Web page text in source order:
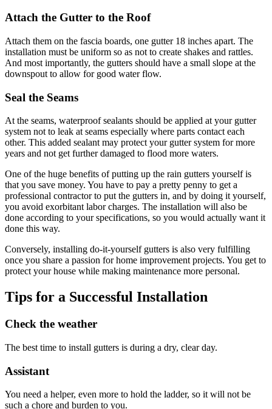
Attach the Gutter to the Roof
Attach them on the fascia boards, one gutter 18 inches apart. The
installation must be uniform so as not to create shakes and rattles.
And most importantly, the gutters should have a small slope at the
downspout to allow for good water flow.
Seal the Seams
At the seams, waterproof sealants should be applied at your gutter
system not to leak at seams especially where parts contact each
other. This added sealant may protect your gutter system for more
years and not get further damaged to flood more waters.
One of the huge benefits of putting up the rain gutters yourself is
that you save money. You have to pay a pretty penny to get a
professional contractor to put the gutters in, and by doing it yourself,
you avoid exorbitant labor charges. The installation will also be
done according to your specifications, so you would actually want it
done this way.
Conversely, installing do-it-yourself gutters is also very fulfilling
once you share a passion for home improvement projects. You get to
protect your house while making maintenance more personal.
Tips for a Successful Installation
Check the weather
The best time to install gutters is during a dry, clear day.
Assistant
You need a helper, even more to hold the ladder, so it will not be
such a chore and burden to you.